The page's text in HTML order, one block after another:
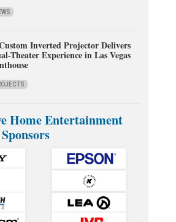
Inverted Projector Delivers
Theater Experience in Las Vegas
Home Entertainment